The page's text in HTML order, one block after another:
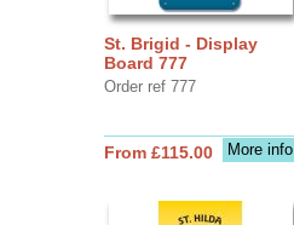
St. Brigid - Display
Board 777
Order ref 777
More info
From £115.00